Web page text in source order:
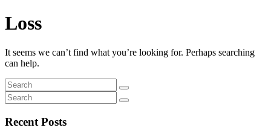
Loss
It seems we can’t find what you’re looking for. Perhaps searching
can help.
Recent Posts